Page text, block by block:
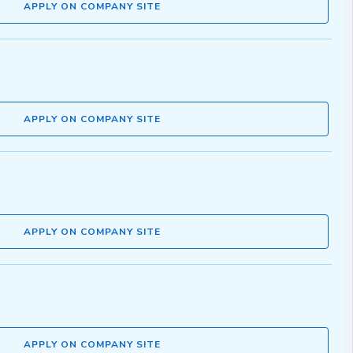
APPLY ON COMPANY SITE
APPLY ON COMPANY SITE
APPLY ON COMPANY SITE
APPLY ON COMPANY SITE